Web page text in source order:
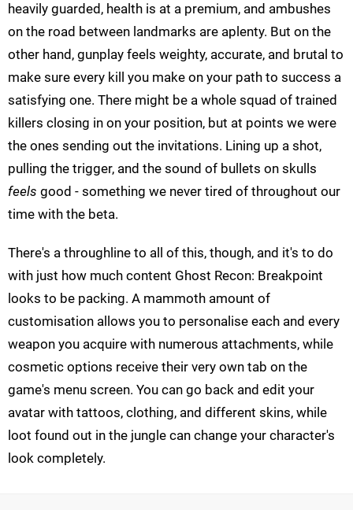
heavily guarded, health is at a premium, and ambushes
on the road between landmarks are aplenty. But on the
other hand, gunplay feels weighty, accurate, and brutal to
make sure every kill you make on your path to success a
satisfying one. There might be a whole squad of trained
killers closing in on your position, but at points we were
the ones sending out the invitations. Lining up a shot,
pulling the trigger, and the sound of bullets on skulls
feels good - something we never tired of throughout our
time with the beta.
There's a throughline to all of this, though, and it's to do
with just how much content Ghost Recon: Breakpoint
looks to be packing. A mammoth amount of
customisation allows you to personalise each and every
weapon you acquire with numerous attachments, while
cosmetic options receive their very own tab on the
game's menu screen. You can go back and edit your
avatar with tattoos, clothing, and different skins, while
loot found out in the jungle can change your character's
look completely.